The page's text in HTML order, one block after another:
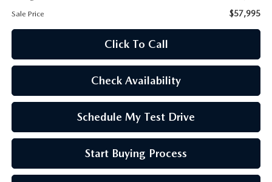
Sale Price $57,995
Click To Call
Check Availability
Schedule My Test Drive
Start Buying Process